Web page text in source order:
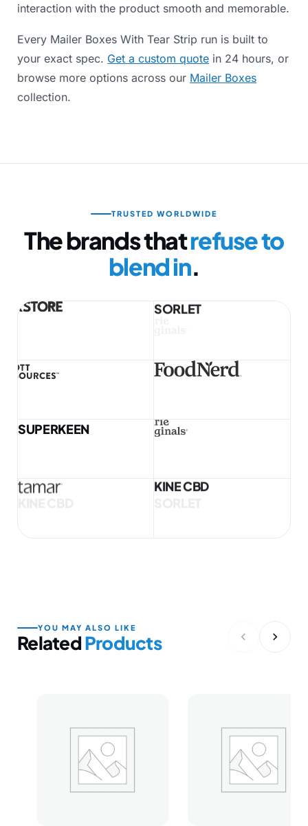
interaction with the product smooth and memorable.
Every Mailer Boxes With Tear Strip run is built to
your exact spec. Get a custom quote in 24 hours, or
browse more options across our Mailer Boxes
collection.
TRUSTED WORLDWIDE
The brands thatrefuse to
blend in.
SUPERKEEN
KINE CBD SORLET
YOU MAY ALSO LIKE
RelatedProducts